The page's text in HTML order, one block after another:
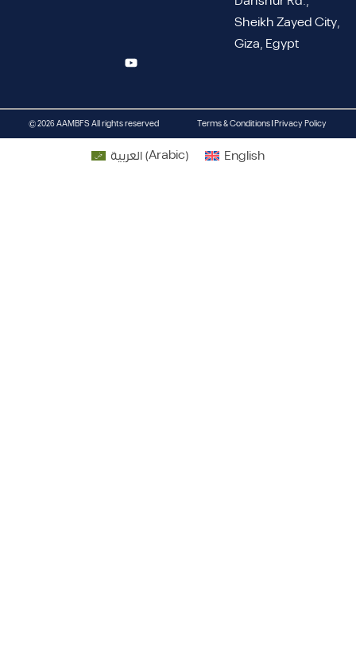
Sheikh Zayed City,
Giza, Egypt
© 2026 AAMBFS All rights reserved Terms & Conditions | Privacy Policy
العربية(Arabic) English